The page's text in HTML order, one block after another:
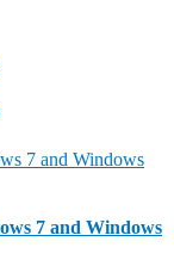
7 and Windows